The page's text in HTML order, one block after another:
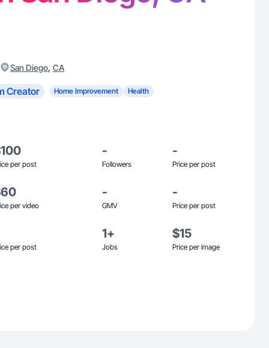
San Diego, CA
Creator Home Improvement
Health
per post
-
Followers
-
Price per post
per video
-
GMV
-
Price per post
per post
1+
Jobs
$15
Price per image